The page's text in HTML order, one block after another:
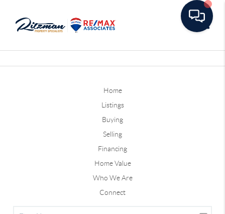
Home
Listings
Buying
Selling
Financing
Home Value
Who We Are
Connect